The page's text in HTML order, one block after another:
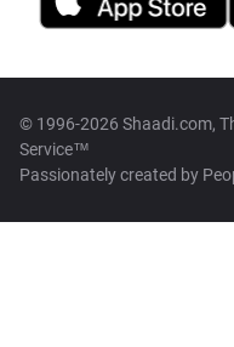
© 1996-2026 Shaadi.com,
Service™
Passionately created by